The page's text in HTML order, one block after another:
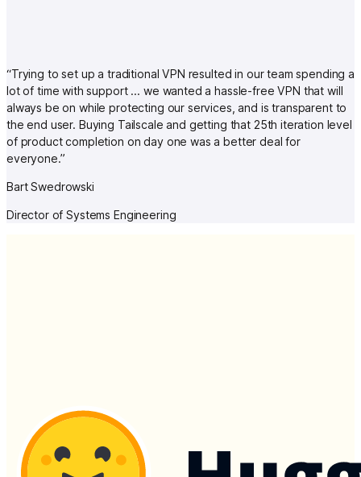
“Trying to set up a traditional VPN resulted in our team spending a
lot of time with support … we wanted a hassle-free VPN that will
always be on while protecting our services, and is transparent to
the end user. Buying Tailscale and getting that 25th iteration level
of product completion on day one was a better deal for
everyone.”
Bart Swedrowski
Director of Systems Engineering